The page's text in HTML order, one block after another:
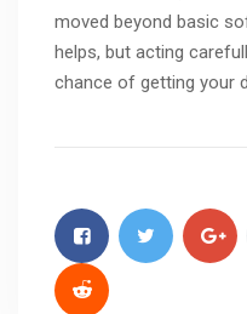
moved beyond basic
helps, but acting
chance of getting your